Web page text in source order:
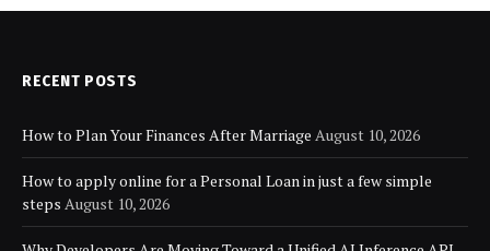
RECENT POSTS
How to Plan Your Finances After Marriage August 10, 2026
How to apply online for a Personal Loan in just a few simple
steps August 10, 2026